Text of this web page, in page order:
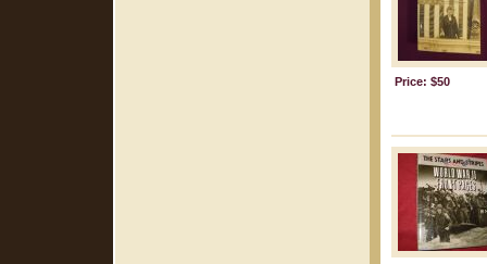
Price: $50